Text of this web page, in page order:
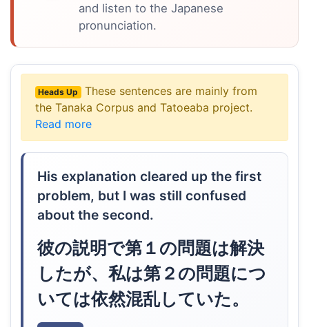
and listen to the Japanese
pronunciation.
Heads Up
These sentences are mainly from
the Tanaka Corpus and Tatoeaba project.
Read more
His explanation cleared up the first
problem, but I was still confused
about the second.
彼の説明で第１の問題は解決
したが、私は第２の問題につ
いては依然混乱していた。